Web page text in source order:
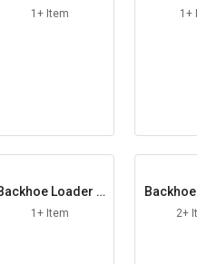
OP Filter
1+ Item
ain1+
Loader P
rimary Element
1+ Item
afety
2+